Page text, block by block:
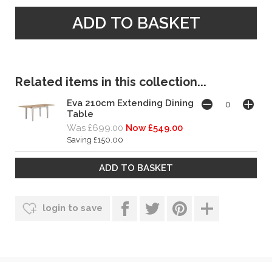
Related items in this collection...
Eva 210cm Extending Dining
Table
Was £699.00 Now £549.00
Saving £150.00
login to save